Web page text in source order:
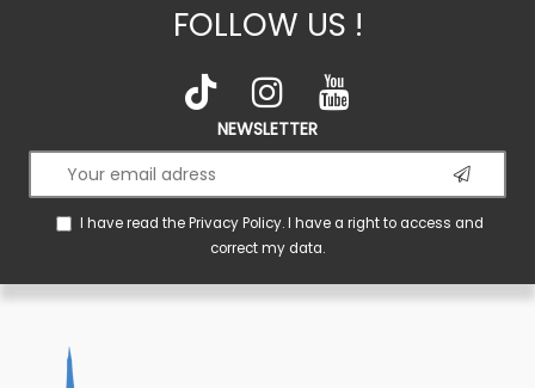
FOLLOW US !
NEWSLETTER
I have read thePrivacy Policy. I have a right to access and
correct my data.